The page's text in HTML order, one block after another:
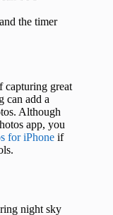
the timer
capturing great
can add a
Although
app, you
for iPhone if
night sky